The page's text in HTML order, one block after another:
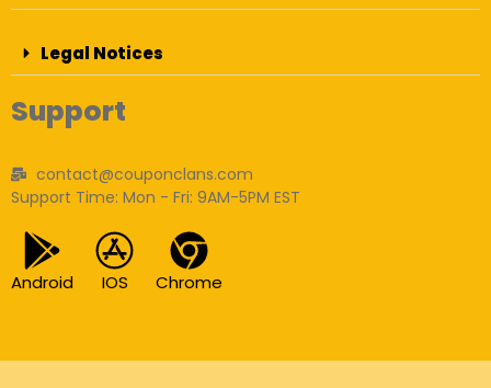
Legal Notices
Support
contact@couponclans.com
Support Time: Mon - Fri: 9AM-5PM EST
Android IOS Chrome